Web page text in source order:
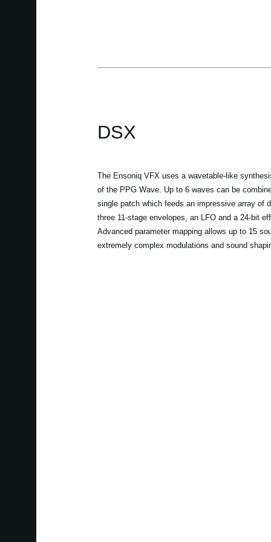
DSX
The Ensoniq VFX uses a wavetable-like
of the PPG Wave. Up to 6 waves can be
single patch which feeds an impressive array of
three 11-stage envelopes, an LFO and a 24-bit
Advanced parameter mapping allows up to 15
extremely complex modulations and sound